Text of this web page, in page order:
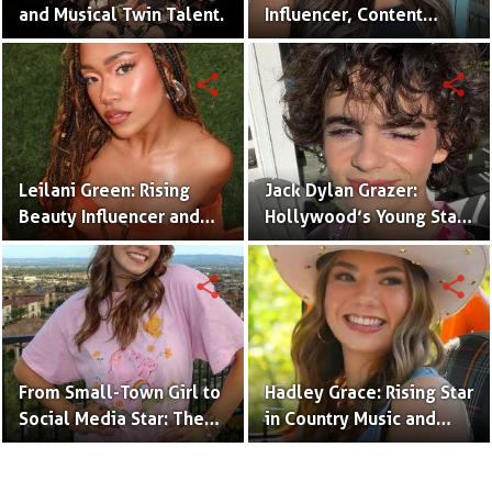
and Musical Twin Talent.
Influencer, Content
Creator & TikTok Star
(Bio & Career)
Leilani Green: Rising
Beauty Influencer and
Authentic Voice of Gen Z
share
Jack Dylan Grazer:
Hollywood’s Young Star
with Boundless Talent.
share
From Small-Town Girl to
Social Media Star: The
Journey of Kate Marie
share
Hadley Grace: Rising Star
in Country Music and
Social Media.
share